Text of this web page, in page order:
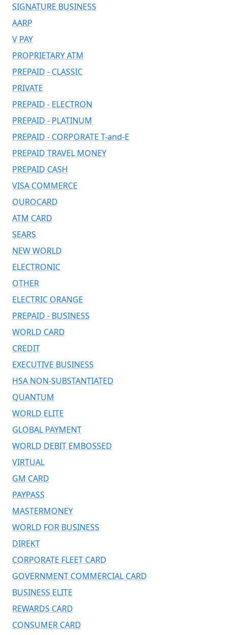
SIGNATURE BUSINESS
AARP
V PAY
PROPRIETARY ATM
PREPAID - CLASSIC
PRIVATE
PREPAID - ELECTRON
PREPAID - PLATINUM
PREPAID - CORPORATE T-and-E
PREPAID TRAVEL MONEY
PREPAID CASH
VISA COMMERCE
OUROCARD
ATM CARD
SEARS
NEW WORLD
ELECTRONIC
OTHER
ELECTRIC ORANGE
PREPAID - BUSINESS
WORLD CARD
CREDIT
EXECUTIVE BUSINESS
HSA NON-SUBSTANTIATED
QUANTUM
WORLD ELITE
GLOBAL PAYMENT
WORLD DEBIT EMBOSSED
VIRTUAL
GM CARD
PAYPASS
MASTERMONEY
WORLD FOR BUSINESS
DIREKT
CORPORATE FLEET CARD
GOVERNMENT COMMERCIAL CARD
BUSINESS ELITE
REWARDS CARD
CONSUMER CARD